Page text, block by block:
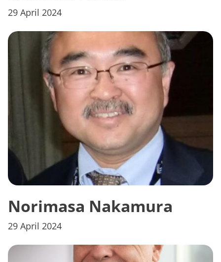
29 April 2024
Norimasa Nakamura
29 April 2024